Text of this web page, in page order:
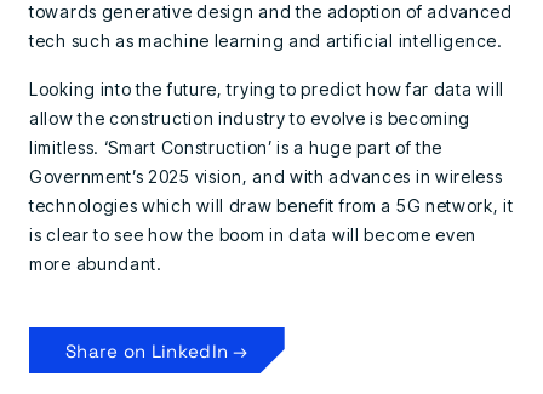
towards generative design and the adoption of advanced
tech such as machine learning and artificial intelligence.
Looking into the future, trying to predict how far data will
allow the construction industry to evolve is becoming
limitless. ‘Smart Construction’ is a huge part of the
Government’s 2025 vision, and with advances in wireless
technologies which will draw benefit from a 5G network, it
is clear to see how the boom in data will become even
more abundant.
Share on LinkedIn →